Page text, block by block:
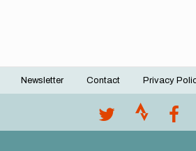
Footer
Newsletter Contact Privacy